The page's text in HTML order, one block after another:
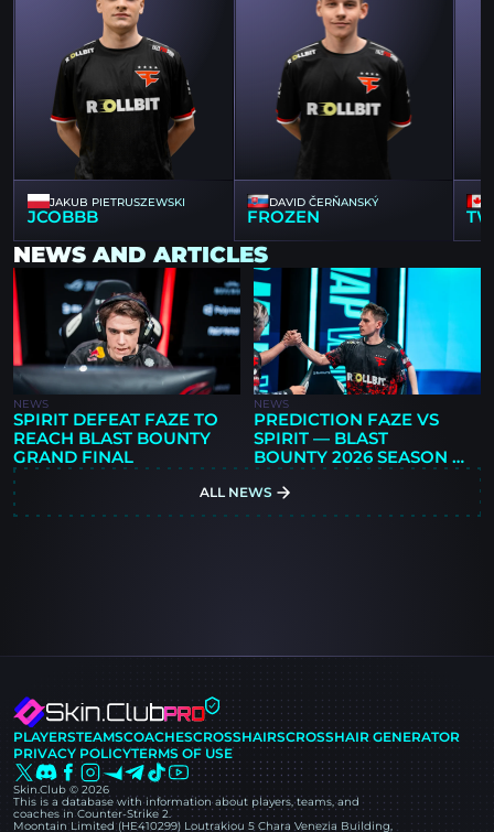
JAKUB PIETRUSZEWSKI
JCOBBB
DAVID ČERŇANSKÝ
FROZEN
NEWS AND ARTICLES
NEWS
SPIRIT DEFEAT FAZE TO
REACH BLAST BOUNTY
GRAND FINAL
NEWS
PREDICTION FAZE VS
SPIRIT — BLAST
BOUNTY 2026 SEASON 2
FINALS
ALL NEWS
Skin.Club © 2026
This is a database with information about players, teams, and
coaches in Counter-Strike 2.
Moontain Limited (HE410299) Loutrakiou 5 Chara Venezia Building,
PLAYERSTEAMSCOACHESCROSSHAIRSCROSSHAIR GENERATOR
PRIVACY POLICYTERMS OF USE